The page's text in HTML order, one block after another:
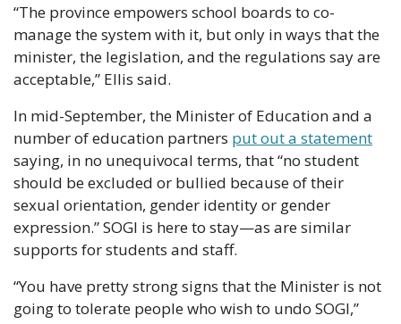
“The province empowers school boards to co-
manage the system with it, but only in ways that the
minister, the legislation, and the regulations say are
acceptable,” Ellis said.
In mid-September, the Minister of Education and a
number of education partners put out a statement
saying, in no unequivocal terms, that “no student
should be excluded or bullied because of their
sexual orientation, gender identity or gender
expression.” SOGI is here to stay—as are similar
supports for students and staff.
“You have pretty strong signs that the Minister is not
going to tolerate people who wish to undo SOGI,”